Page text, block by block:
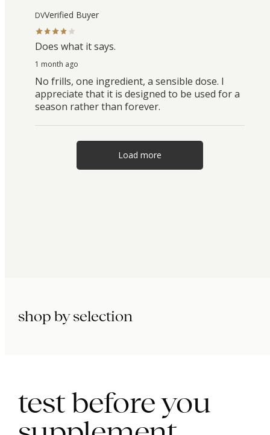
DVVerified Buyer
Does what it says.
1 month ago
No frills, one ingredient, a sensible dose. I
appreciate that it is designed to be used for a
season rather than forever.
Load more
shop by selection
test before you